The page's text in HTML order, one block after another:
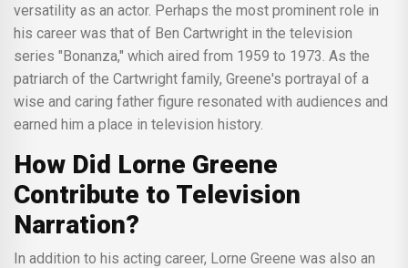
versatility as an actor. Perhaps the most prominent role in
his career was that of Ben Cartwright in the television
series "Bonanza," which aired from 1959 to 1973. As the
patriarch of the Cartwright family, Greene's portrayal of a
wise and caring father figure resonated with audiences and
earned him a place in television history.
How Did Lorne Greene
Contribute to Television
Narration?
In addition to his acting career, Lorne Greene was also an